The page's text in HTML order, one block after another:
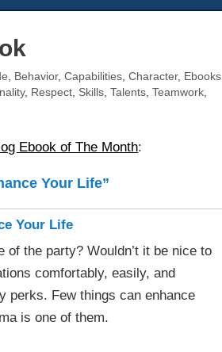
WALLPAPERS
CUSTOMIZED GIFTS
Behavior,Capabilities ,Character, Ebooks
, Respect Skills ,Talents ,Teamwork
Ebook of The Month:
Your Life”
Your Life
the party? Wouldn’t it be nice to
comfortably, easily, and
perks. Few things can enhance
is one of them.